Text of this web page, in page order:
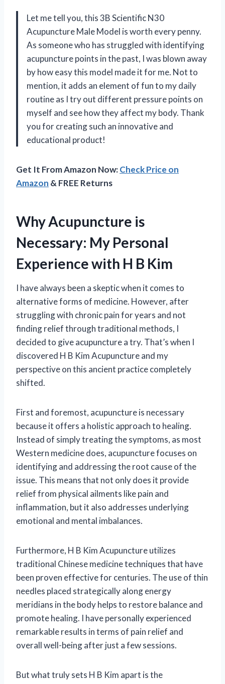
Let me tell you, this 3B Scientific N30
Acupuncture Male Model is worth every penny.
As someone who has struggled with identifying
acupuncture points in the past, I was blown away
by how easy this model made it for me. Not to
mention, it adds an element of fun to my daily
routine as I try out different pressure points on
myself and see how they affect my body. Thank
you for creating such an innovative and
educational product!
Get It From Amazon Now:Check Price on
Amazon & FREE Returns
Why Acupuncture is
Necessary: My Personal
Experience with H B Kim
I have always been a skeptic when it comes to
alternative forms of medicine. However, after
struggling with chronic pain for years and not
finding relief through traditional methods, I
decided to give acupuncture a try. That’s when I
discovered H B Kim Acupuncture and my
perspective on this ancient practice completely
shifted.
First and foremost, acupuncture is necessary
because it offers a holistic approach to healing.
Instead of simply treating the symptoms, as most
Western medicine does, acupuncture focuses on
identifying and addressing the root cause of the
issue. This means that not only does it provide
relief from physical ailments like pain and
inflammation, but it also addresses underlying
emotional and mental imbalances.
Furthermore, H B Kim Acupuncture utilizes
traditional Chinese medicine techniques that have
been proven effective for centuries. The use of thin
needles placed strategically along energy
meridians in the body helps to restore balance and
promote healing. I have personally experienced
remarkable results in terms of pain relief and
overall well-being after just a few sessions.
But what truly sets H B Kim apart is the